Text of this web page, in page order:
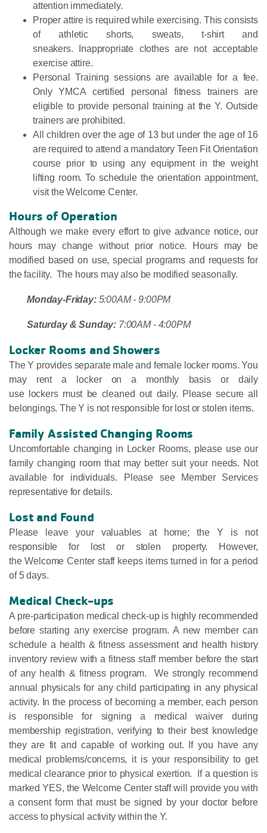
attention immediately.
Proper attire is required while exercising. This consists
of athletic shorts, sweats, t-shirt and
sneakers. Inappropriate clothes are not acceptable
exercise attire.
Personal Training sessions are available for a fee.
Only YMCA certified personal fitness trainers are
eligible to provide personal training at the Y. Outside
trainers are prohibited.
All children over the age of 13 but under the age of 16
are required to attend a mandatory Teen Fit Orientation
course prior to using any equipment in the weight
lifting room. To schedule the orientation appointment,
visit the Welcome Center.
Hours of Operation
Although we make every effort to give advance notice, our
hours may change without prior notice. Hours may be
modified based on use, special programs and requests for
the facility. The hours may also be modified seasonally.
Monday-Friday: 5:00AM - 9:00PM
Saturday & Sunday: 7:00AM - 4:00PM
Locker Rooms and Showers
The Y provides separate male and female locker rooms. You
may rent a locker on a monthly basis or daily
use lockers must be cleaned out daily. Please secure all
belongings. The Y is not responsible for lost or stolen items.
Family Assisted Changing Rooms
Uncomfortable changing in Locker Rooms, please use our
family changing room that may better suit your needs. Not
available for individuals. Please see Member Services
representative for details.
Lost and Found
Please leave your valuables at home; the Y is not
responsible for lost or stolen property. However,
the Welcome Center staff keeps items turned in for a period
of 5 days.
Medical Check-ups
A pre-participation medical check-up is highly recommended
before starting any exercise program. A new member can
schedule a health & fitness assessment and health history
inventory review with a fitness staff member before the start
of any health & fitness program. We strongly recommend
annual physicals for any child participating in any physical
activity. In the process of becoming a member, each person
is responsible for signing a medical waiver during
membership registration, verifying to their best knowledge
they are fit and capable of working out. If you have any
medical problems/concerns, it is your responsibility to get
medical clearance prior to physical exertion. If a question is
marked YES, the Welcome Center staff will provide you with
a consent form that must be signed by your doctor before
access to physical activity within the Y.